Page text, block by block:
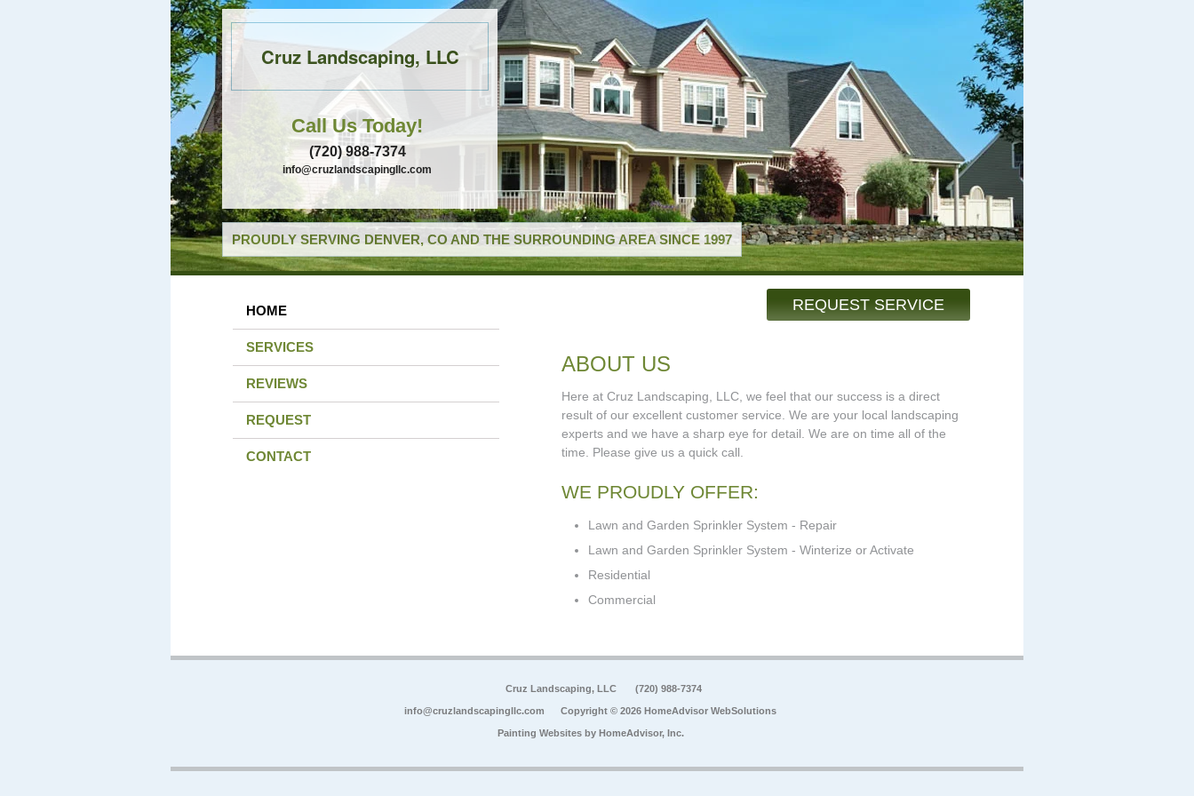
Cruz Landscaping, LLC
Call Us Today!
(720) 988-7374
info@cruzlandscapingllc.com
PROUDLY SERVING DENVER, CO AND THE SURROUNDING AREA SINCE 1997
REQUEST SERVICE
HOME
SERVICES
REVIEWS
REQUEST
CONTACT
ABOUT US
Here at Cruz Landscaping, LLC, we feel that our success is a direct
result of our excellent customer service. We are your local landscaping
experts and we have a sharp eye for detail. We are on time all of the
time. Please give us a quick call.
WE PROUDLY OFFER:
Lawn and Garden Sprinkler System - Repair
Lawn and Garden Sprinkler System - Winterize or Activate
Residential
Commercial
Cruz Landscaping, LLC (720) 988-7374
info@cruzlandscapingllc.com Copyright © 2026 HomeAdvisor WebSolutions
Painting Websites by HomeAdvisor, Inc.